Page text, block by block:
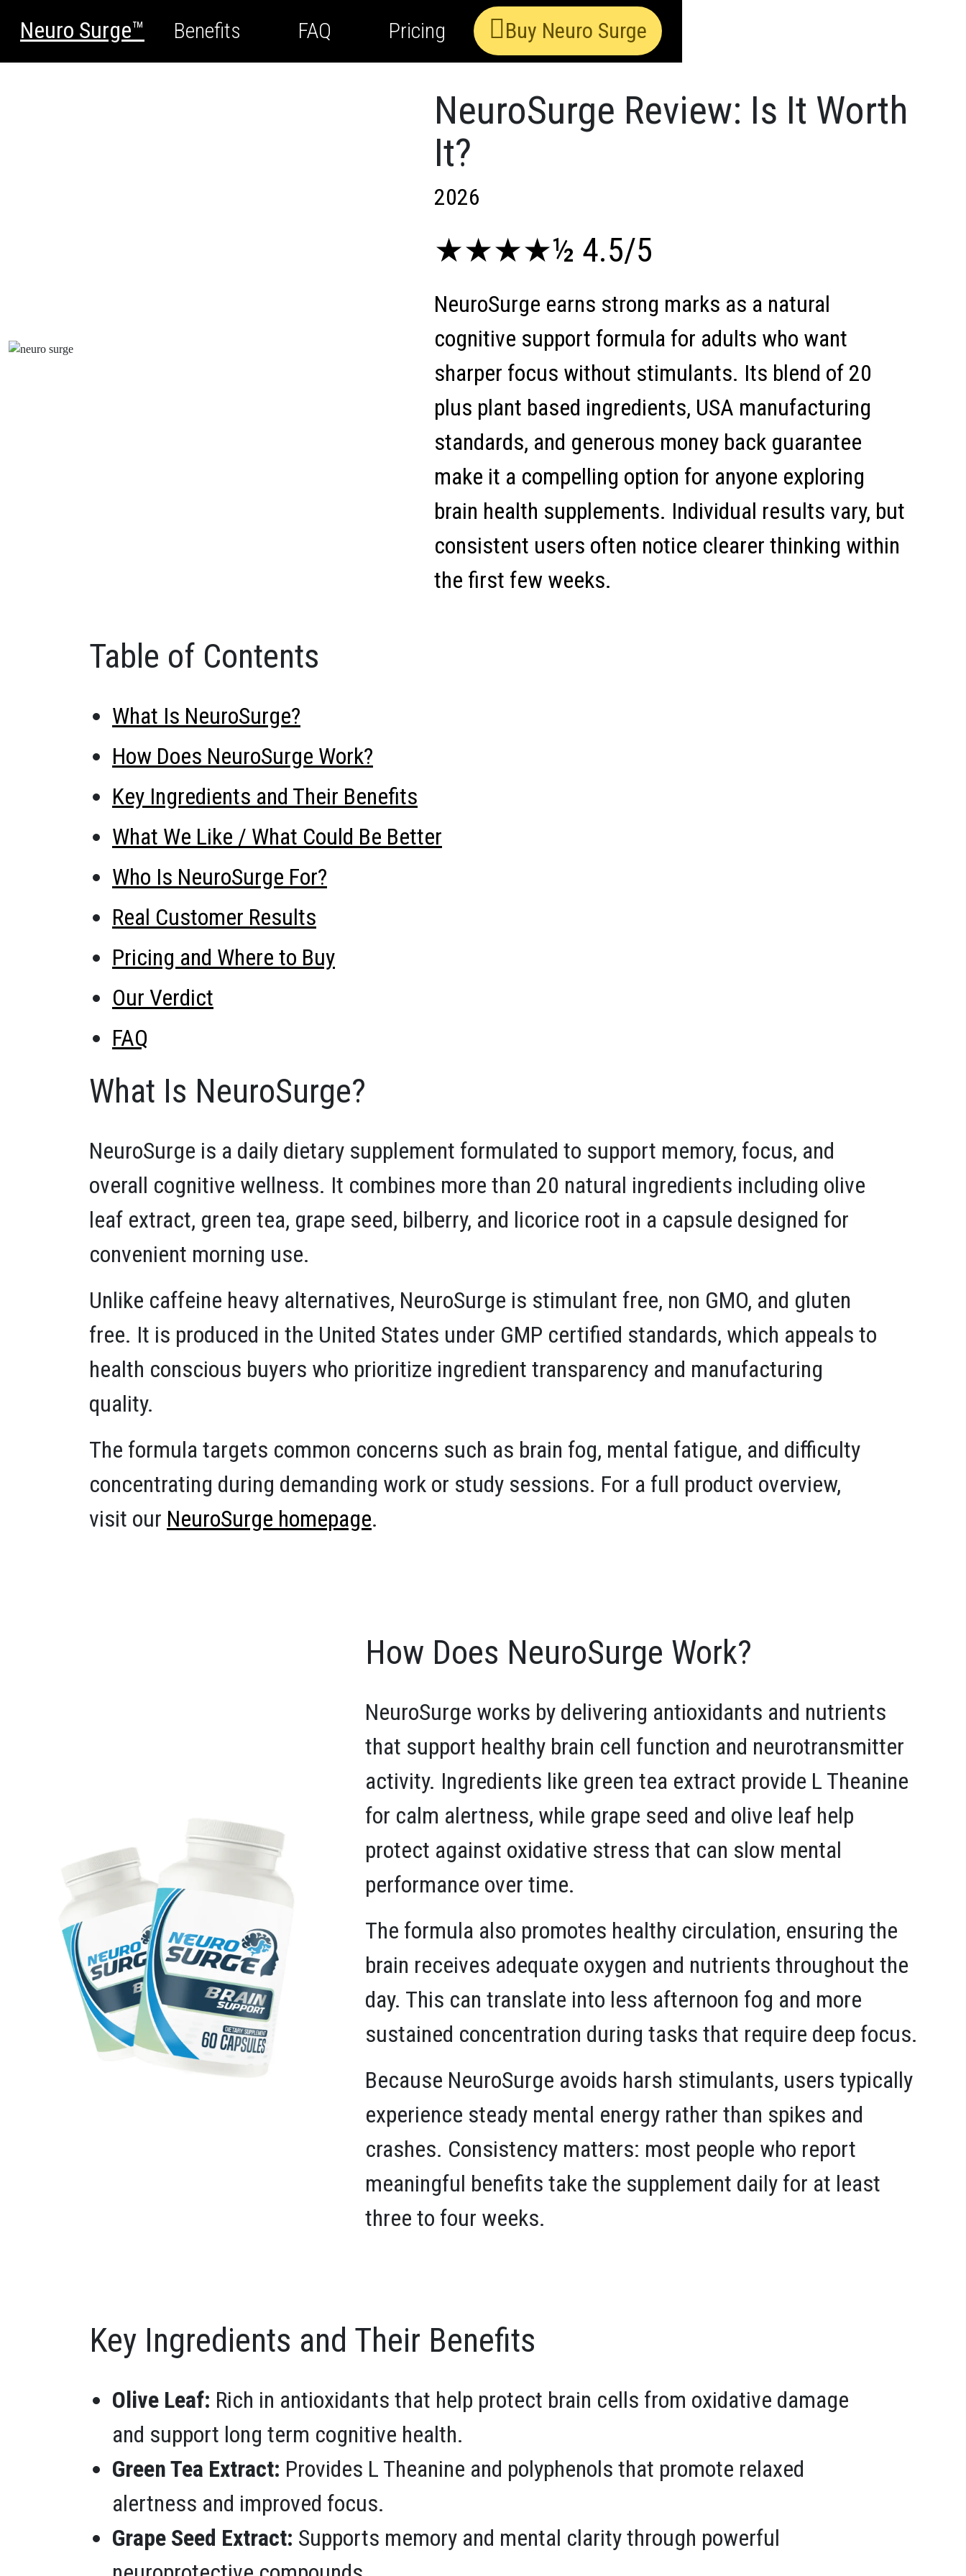
Neuro Surge™ Benefits FAQ Pricing Buy Neuro Surge
NeuroSurge Review: Is It Worth
It?
2026
★★★★½ 4.5/5
NeuroSurge earns strong marks as a natural
cognitive support formula for adults who want
sharper focus without stimulants. Its blend of 20
plus plant based ingredients, USA manufacturing
standards, and generous money back guarantee
make it a compelling option for anyone exploring
brain health supplements. Individual results vary, but
consistent users often notice clearer thinking within
the first few weeks.
Table of Contents
What Is NeuroSurge?
How Does NeuroSurge Work?
Key Ingredients and Their Benefits
What We Like / What Could Be Better
Who Is NeuroSurge For?
Real Customer Results
Pricing and Where to Buy
Our Verdict
FAQ
What Is NeuroSurge?
NeuroSurge is a daily dietary supplement formulated to support memory, focus, and
overall cognitive wellness. It combines more than 20 natural ingredients including olive
leaf extract, green tea, grape seed, bilberry, and licorice root in a capsule designed for
convenient morning use.
Unlike caffeine heavy alternatives, NeuroSurge is stimulant free, non GMO, and gluten
free. It is produced in the United States under GMP certified standards, which appeals to
health conscious buyers who prioritize ingredient transparency and manufacturing
quality.
The formula targets common concerns such as brain fog, mental fatigue, and difficulty
concentrating during demanding work or study sessions. For a full product overview,
visit our NeuroSurge homepage.
How Does NeuroSurge Work?
NeuroSurge works by delivering antioxidants and nutrients
that support healthy brain cell function and neurotransmitter
activity. Ingredients like green tea extract provide L Theanine
for calm alertness, while grape seed and olive leaf help
protect against oxidative stress that can slow mental
performance over time.
The formula also promotes healthy circulation, ensuring the
brain receives adequate oxygen and nutrients throughout the
day. This can translate into less afternoon fog and more
sustained concentration during tasks that require deep focus.
Because NeuroSurge avoids harsh stimulants, users typically
experience steady mental energy rather than spikes and
crashes. Consistency matters: most people who report
meaningful benefits take the supplement daily for at least
three to four weeks.
Key Ingredients and Their Benefits
Olive Leaf: Rich in antioxidants that help protect brain cells from oxidative damage
and support long term cognitive health.
Green Tea Extract: Provides L Theanine and polyphenols that promote relaxed
alertness and improved focus.
Grape Seed Extract: Supports memory and mental clarity through powerful